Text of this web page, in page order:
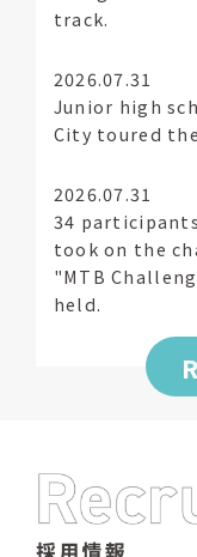
track.
2026.07.31
Junior high
City toured
2026.07.31
34
took on the
"MTB
held.